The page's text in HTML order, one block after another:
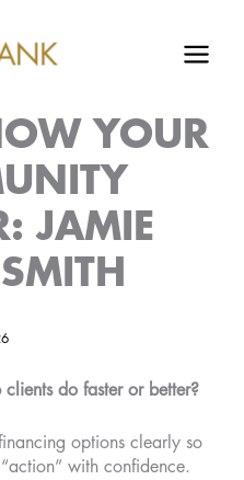
YOUR
JAMIE
do faster or better?
options clearly so
with confidence.